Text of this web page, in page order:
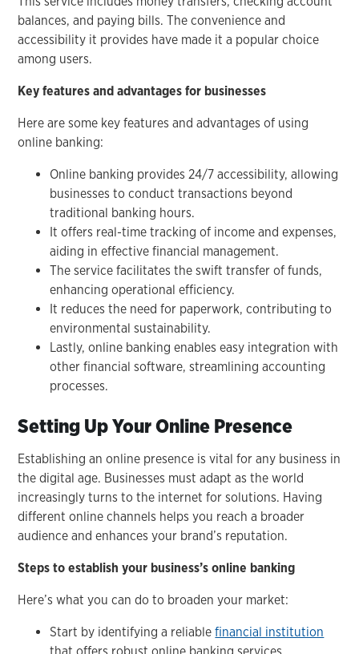
balances, and paying bills. The convenience and
accessibility it provides have made it a popular choice
among users.
Key features and advantages for businesses
Here are some key features and advantages of using
online banking:
Online banking provides 24/7 accessibility, allowing
businesses to conduct transactions beyond
traditional banking hours.
It offers real-time tracking of income and expenses,
aiding in effective financial management.
The service facilitates the swift transfer of funds,
enhancing operational efficiency.
It reduces the need for paperwork, contributing to
environmental sustainability.
Lastly, online banking enables easy integration with
other financial software, streamlining accounting
processes.
Setting Up Your Online Presence
Establishing an online presence is vital for any business in
the digital age. Businesses must adapt as the world
increasingly turns to the internet for solutions. Having
different online channels helps you reach a broader
audience and enhances your brand’s reputation.
Steps to establish your business’s online banking
Here’s what you can do to broaden your market:
Start by identifying a reliablefinancial institution